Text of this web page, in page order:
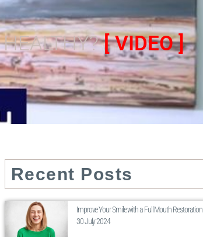
[ VIDEO ]
Recent Posts
Improve Your Smile with a Full Mouth Restoration
30 July 2024